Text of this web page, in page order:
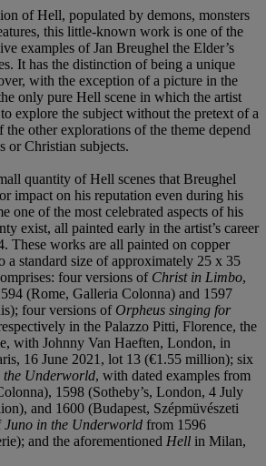
of Hell, populated by demons, monsters
this little-known work is one of the
examples of Jan Breughel the Elder’s
It has the distinction of being a unique
with the exception of a picture in the
only pure Hell scene in which the artist
explore the subject without the pretext of a
other explorations of the theme depend
or Christian subjects.
quantity of Hell scenes that Breughel
impact on his reputation even during his
one of the most celebrated aspects of his
exist, all painted early in the artist’s career
These works are all painted on copper
a standard size of approximately 25 x 35
four versions of Christ in Limbo,
(Rome, Galleria Colonna) and 1597
four versions of Orpheus singing for
in the Palazzo Pitti, Florence, the
with Johnny Van Haeften, London, in
16 June 2021, lot 13 (€1.55 million); six
the Underworld, with dated examples from
1598 (Sotheby’s, London, 4 July
and 1600 (Budapest, Szépmüvészeti
Juno in the Underworld from 1596
and the aforementioned Hell in Milan,